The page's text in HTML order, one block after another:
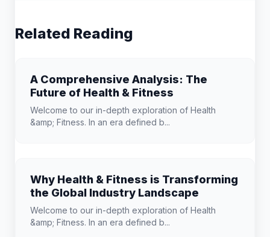
Related Reading
A Comprehensive Analysis: The
Future of Health & Fitness
Welcome to our in-depth exploration of Health
&amp; Fitness. In an era defined b...
Why Health & Fitness is Transforming
the Global Industry Landscape
Welcome to our in-depth exploration of Health
&amp; Fitness. In an era defined b...